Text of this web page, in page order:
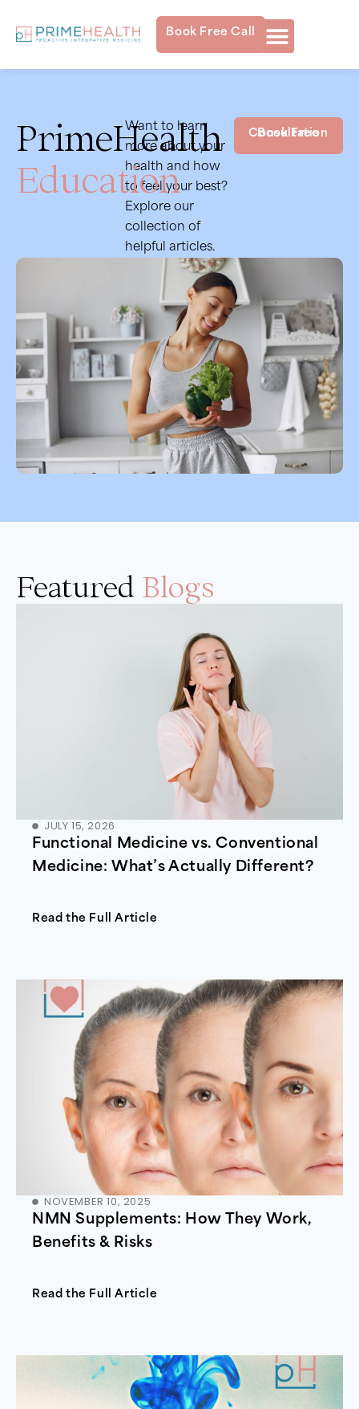
Book Free Call
PrimeHealth
Education
Want to learn
more about your
health and how
to feel your best?
Explore our
collection of
helpful articles.
Book Free Consultation
Featured Blogs
JULY 15, 2026
Functional Medicine vs. Conventional
Medicine: What’s Actually Different?
Read the Full Article
NOVEMBER 10, 2025
NMN Supplements: How They Work,
Benefits & Risks
Read the Full Article